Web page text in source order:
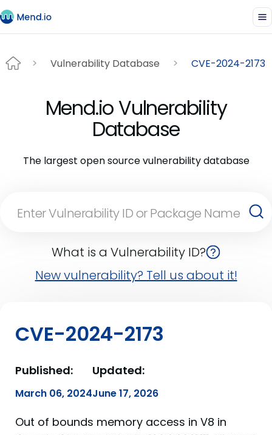
Vulnerability Database CVE-2024-2173
Mend.io Vulnerability
Database
The largest open source vulnerability database
What is a Vulnerability ID?
New vulnerability? Tell us about it!
CVE-2024-2173
Published:
March 06, 2024
Updated:
June 17, 2026
Out of bounds memory access in V8 in